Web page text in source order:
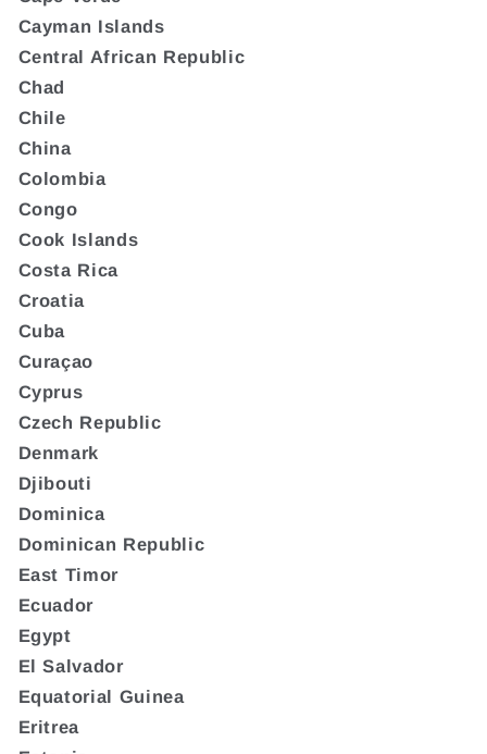
Cayman Islands
Central African Republic
Chad
Chile
China
Colombia
Congo
Cook Islands
Costa Rica
Croatia
Cuba
Curaçao
Cyprus
Czech Republic
Denmark
Djibouti
Dominica
Dominican Republic
East Timor
Ecuador
Egypt
El Salvador
Equatorial Guinea
Eritrea